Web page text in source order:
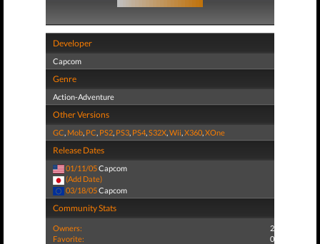
Developer
Capcom
Genre
Action-Adventure
Other Versions
GC, Mob, PC, PS2, PS3, PS4,S32X,Wii,X360,XOne
Release Dates
01/11/05Capcom
(Add Date)
03/18/05Capcom
Community Stats
Owners:
2
Favorite:
0